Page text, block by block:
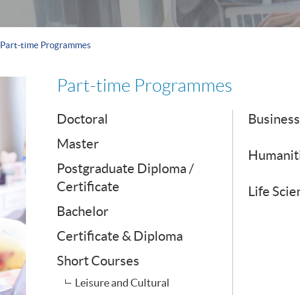
Part-time Programmes
Part-time Programmes
Doctoral
Master
Postgraduate Diploma /
Certificate
Bachelor
Certificate & Diploma
Short Courses
Leisure and Cultural
Business
Life